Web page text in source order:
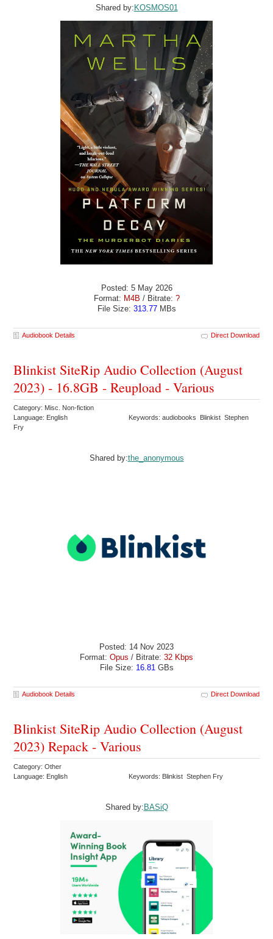
Shared by: KOSMOS01
Posted: 5 May 2026
Format: M4B / Bitrate: ?
File Size: 313.77MBs
Audiobook Details Direct Download
Blinkist SiteRip Audio Collection (August
2023) - 16.8GB - Reupload - Various
Category: Misc. Non-fiction
Language: English
Keywords: audiobooks Blinkist Stephen
Fry
Shared by:the_anonymous
Posted: 14 Nov 2023
Format: Opus / Bitrate: 32 Kbps
File Size: 16.81GBs
Audiobook Details Direct Download
Blinkist SiteRip Audio Collection (August
2023) Repack - Various
Category: Other
Language: English
Keywords: Blinkist Stephen Fry
Shared by:BASiQ